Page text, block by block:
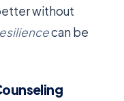
without
can be